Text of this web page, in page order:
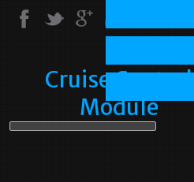
Cruise Control
Module